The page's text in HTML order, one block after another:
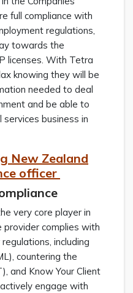
full compliance with
regulations,
towards the
licenses. With Tetra
knowing they will be
needed to deal
and be able to
services business in
New Zealand
officer
very core player in
provider complies with
including
countering the
and Know Your Client
engage with